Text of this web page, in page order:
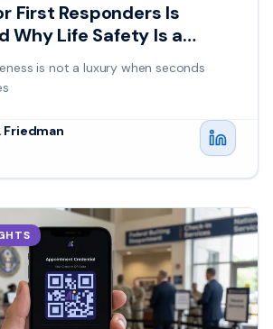
First Responders Is
Why Life Safety Is a
is not a luxury when seconds
Friedman